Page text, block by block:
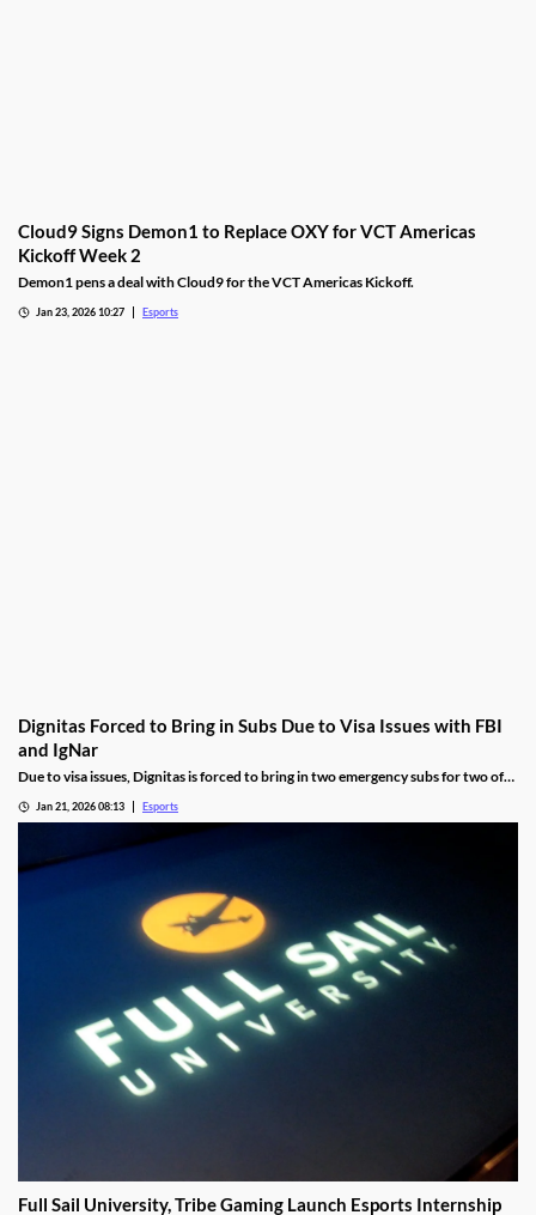
Cloud9 Signs Demon1 to Replace OXY for VCT Americas
Kickoff Week 2
Demon1 pens a deal with Cloud9 for the VCT Americas Kickoff.
Jan 23, 2026 10:27 Esports
Dignitas Forced to Bring in Subs Due to Visa Issues with FBI
and IgNar
Due to visa issues, Dignitas is forced to bring in two emergency subs for two of
Jan 21, 2026 08:13 Esports
Full Sail University, Tribe Gaming Launch Esports Internship